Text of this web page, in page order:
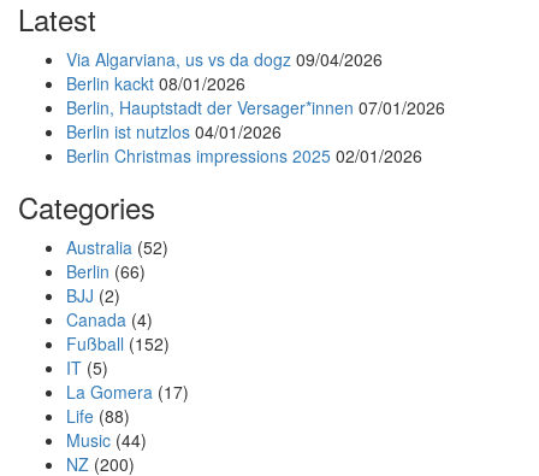
Latest
Via Algarviana, us vs da dogz 09/04/2026
Berlin kackt 08/01/2026
Berlin, Hauptstadt der Versager*innen 07/01/2026
Berlin ist nutzlos 04/01/2026
Berlin Christmas impressions 2025 02/01/2026
Categories
Australia (52)
Berlin (66)
BJJ (2)
Canada (4)
Fußball (152)
IT (5)
La Gomera (17)
Life (88)
Music (44)
NZ (200)